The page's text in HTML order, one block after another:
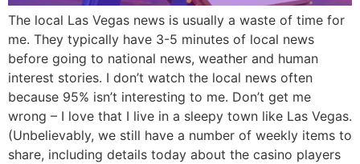
The local Las Vegas news is usually a waste of time for
me. They typically have 3-5 minutes of local news
before going to national news, weather and human
interest stories. I don’t watch the local news often
because 95% isn’t interesting to me. Don’t get me
wrong – I love that I live in a sleepy town like Las Vegas.
(Unbelievably, we still have a number of weekly items to
share, including details today about the casino players